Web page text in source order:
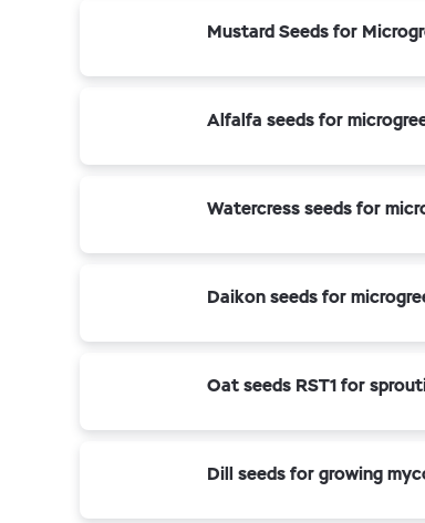
Mustard Seeds for
Alfalfa seeds for
Watercress seeds for
Daikon seeds for
Oat seeds RST1 for
Dill seeds for growing